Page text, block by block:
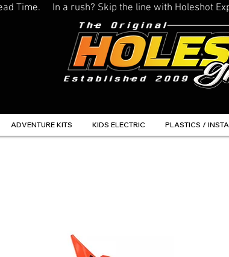
Time.     In a rush? Skip the line with Holeshot
ADVENTURE KITS KIDS ELECTRIC PLASTICS /